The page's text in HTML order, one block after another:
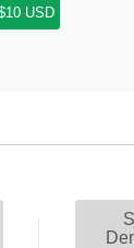
USD